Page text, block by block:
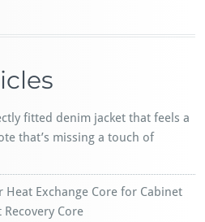
fitted denim jacket that feels a
that’s missing a touch of
Exchange Core for Cabinet
Core